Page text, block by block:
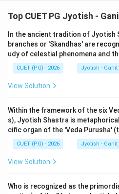
Step 1: Understanding the
unique. It divides a day into
Ghati into 60 Vipalas
physiological reference,
'Prana' (breath).
1.Truti (A):As per Bhaskara
Truti is the smallest
as the time taken to pierce a
stacked together, or a single
is correctly identified as a
2. Nakshatra Day (D):A
Top CUET PG Jyotish -
In the ancient tradition of Jyotish
branches or 'Skandhas' are
udy of celestial phenomena and
CUET (PG) - 2026 Jyotish - Ganit
View Solution
Within the framework of the six
s), Jyotish Shastra is
cific organ of the 'Veda Purusha'
CUET (PG) - 2026 Jyotish - Ganit
View Solution
Who is recognized as the